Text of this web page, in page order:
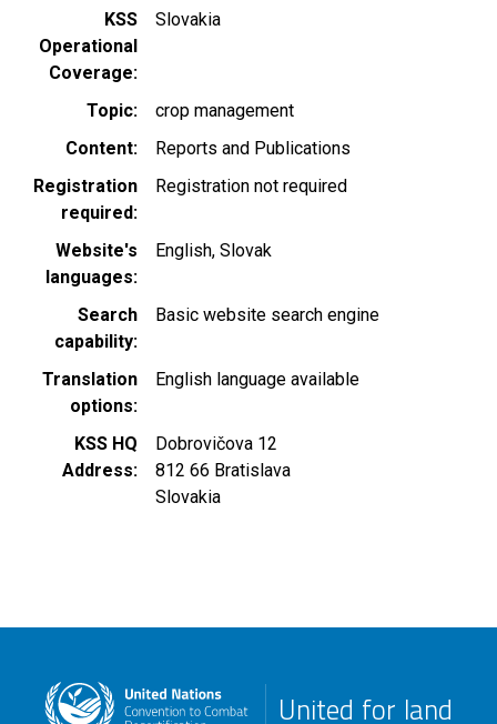
KSS
Operational
Coverage
Slovakia
Topic
crop management
Content
Reports and Publications
Registration
required
Registration not required
Website's
languages
English Slovak
Search
capability
Basic website search engine
Translation
options
English language available
KSS HQ
Address
Dobrovičova 12
812 66 Bratislava
Slovakia
United for land